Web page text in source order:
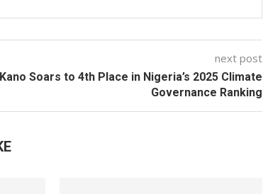
next post
Kano Soars to 4th Place in Nigeria’s 2025 Climate
Governance Ranking